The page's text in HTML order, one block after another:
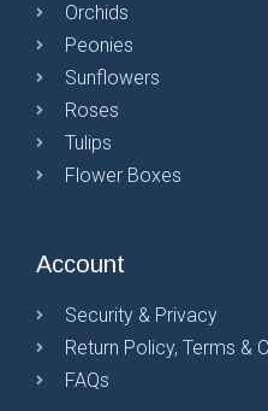
Orchids
Peonies
Sunflowers
Roses
Tulips
Flower Boxes
Account
Security & Privacy
Return Policy, Terms &
FAQs